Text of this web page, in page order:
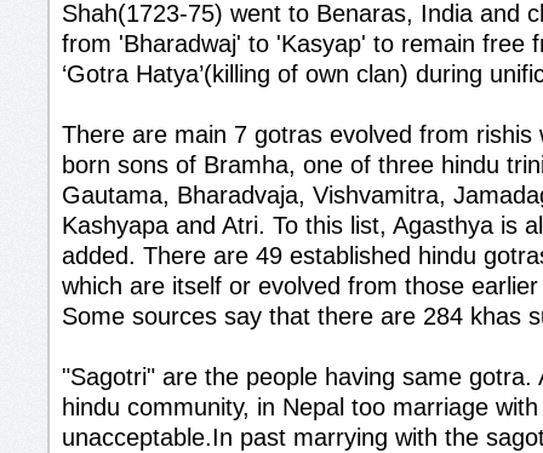
Shah(1723-75) went to Benaras, India and
from 'Bharadwaj' to 'Kasyap' to remain free
‘Gotra Hatya’(killing of own clan) during
There are main 7 gotras evolved from rishis
born sons of Bramha, one of three hindu
Gautama, Bharadvaja, Vishvamitra,
Kashyapa and Atri. To this list, Agasthya is
added. There are 49 established hindu
which are itself or evolved from those
Some sources say that there are 284 khas
"Sagotri" are the people having same gotra.
hindu community, in Nepal too marriage
unacceptable.In past marrying with the